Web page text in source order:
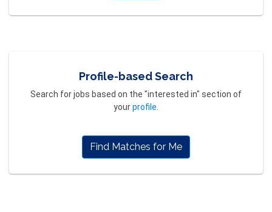
Profile-based Search
Search for jobs based on the "interested in" section of
yourprofile
Find Matches for Me